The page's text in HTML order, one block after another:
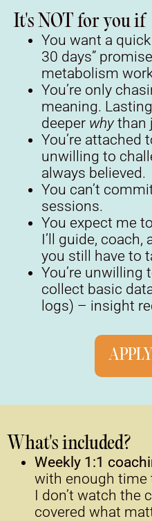
It's NOT for you if
You want a
30 days”
metabolism
You’re only
meaning.
deeper why than
You’re attached
unwilling to
always believed.
You can’t
sessions.
You expect me
I’ll guide,
you still have to
You’re unwilling
collect basic
logs) – insight
What's included?
Weekly 1:1
with enough time
I don’t watch the
covered what